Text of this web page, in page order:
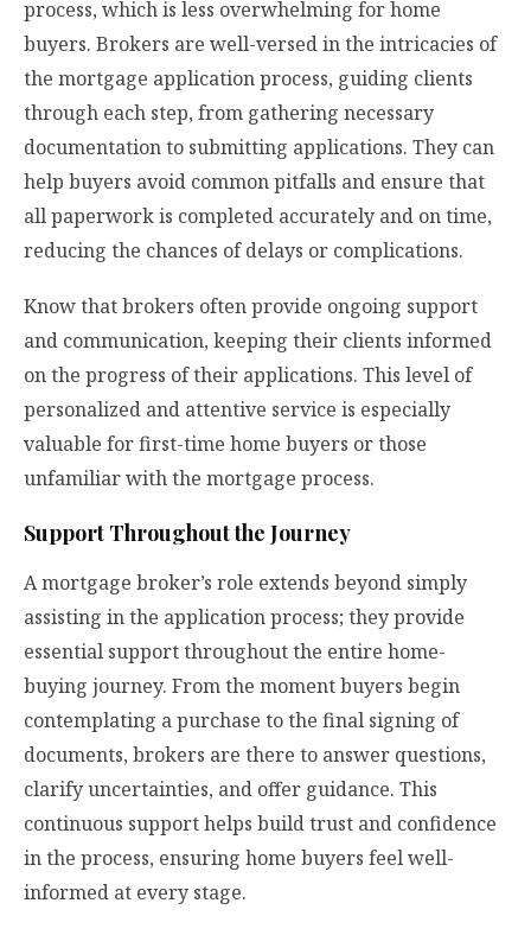
process, which is less overwhelming for home
buyers. Brokers are well-versed in the intricacies of
the mortgage application process, guiding clients
through each step, from gathering necessary
documentation to submitting applications. They can
help buyers avoid common pitfalls and ensure that
all paperwork is completed accurately and on time,
reducing the chances of delays or complications.
Know that brokers often provide ongoing support
and communication, keeping their clients informed
on the progress of their applications. This level of
personalized and attentive service is especially
valuable for first-time home buyers or those
unfamiliar with the mortgage process.
Support Throughout the Journey
A mortgage broker’s role extends beyond simply
assisting in the application process; they provide
essential support throughout the entire home-
buying journey. From the moment buyers begin
contemplating a purchase to the final signing of
documents, brokers are there to answer questions,
clarify uncertainties, and offer guidance. This
continuous support helps build trust and confidence
in the process, ensuring home buyers feel well-
informed at every stage.